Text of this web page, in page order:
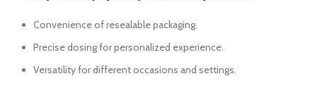
Convenience of resealable packaging.
Precise dosing for personalized experience.
Versatility for different occasions and settings.